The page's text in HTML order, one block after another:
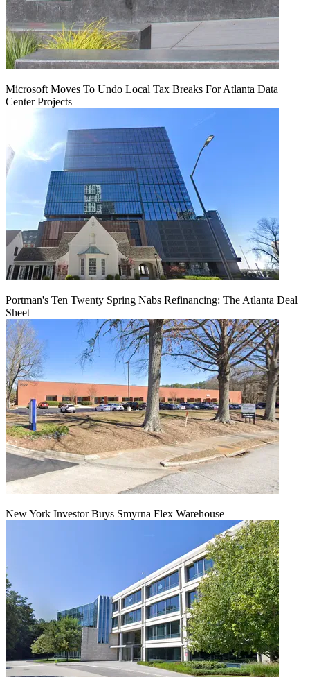
Microsoft Moves To Undo Local Tax Breaks For Atlanta Data
Center Projects
Portman's Ten Twenty Spring Nabs Refinancing: The Atlanta Deal
Sheet
New York Investor Buys Smyrna Flex Warehouse